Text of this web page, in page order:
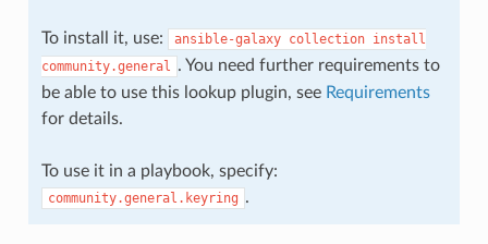
To install it, use: ansible-galaxy collection install
community.general . You need further requirements to
be able to use this lookup plugin, see Requirements
for details.
To use it in a playbook, specify:
community.general.keyring .